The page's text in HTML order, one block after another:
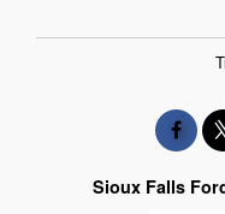
Sioux Falls